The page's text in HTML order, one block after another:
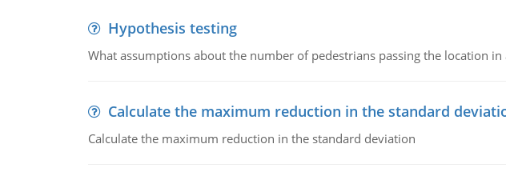
Hypothesis testing
What assumptions about the number of pedestrians passing the location
Calculate the maximum reduction in the standard
Calculate the maximum reduction in the standard deviation